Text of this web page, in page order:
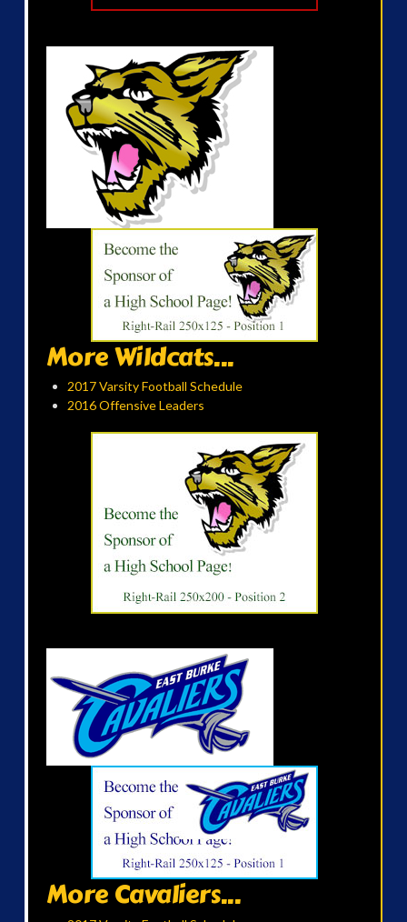
More Wildcats...
2017 Varsity Football Schedule
2016 Offensive Leaders
More Cavaliers...